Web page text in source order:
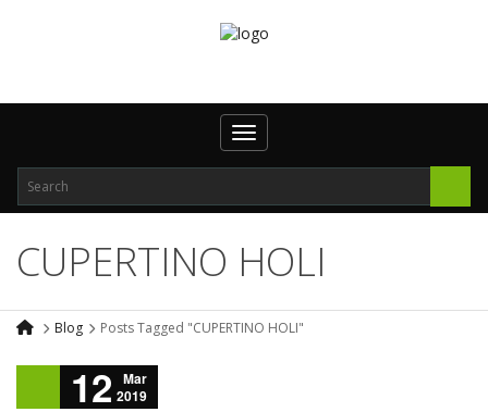
Toggle navigation
CUPERTINO HOLI
Blog Posts Tagged "CUPERTINO HOLI"
12
Mar
2019